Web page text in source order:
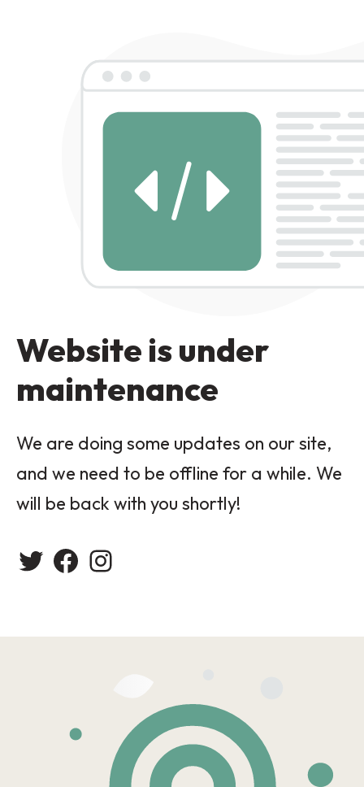
Website is under
maintenance
We are doing some updates on our site,
and we need to be offline for a while. We
will be back with you shortly!